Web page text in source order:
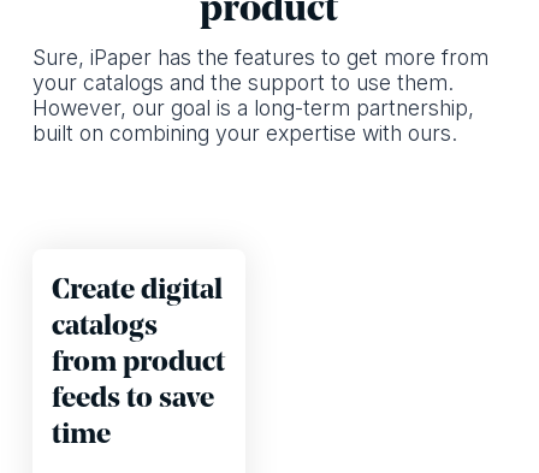
product
Sure, iPaper has the features to get more from
your catalogs and the support to use them.
However, our goal is a long-term partnership,
built on combining your expertise with ours.
Create digital
catalogs
from product
feeds to save
time